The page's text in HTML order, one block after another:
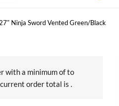
27″ Ninja Sword Vented Green/Black
with a minimum ofto
order total is